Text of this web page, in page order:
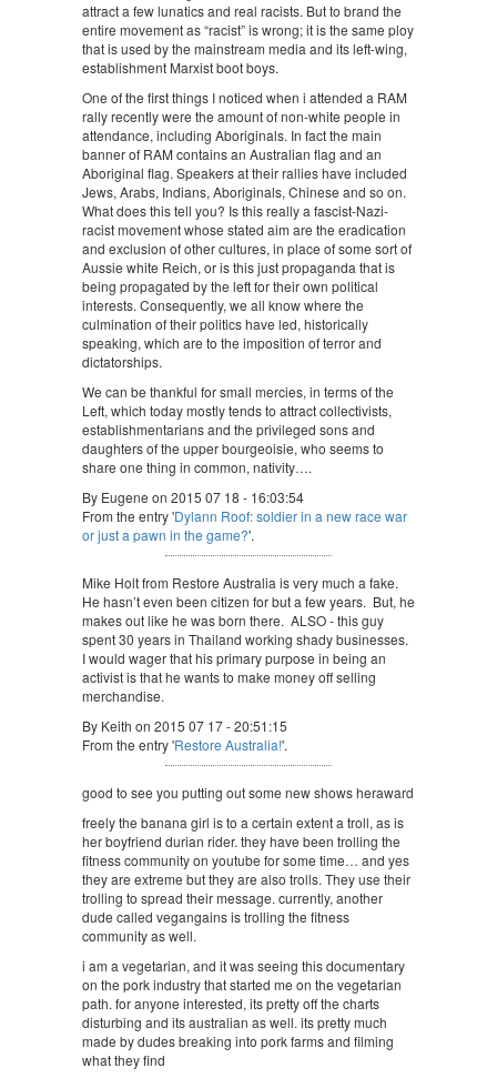
attract a few lunatics and real racists. But to brand the
entire movement as “racist” is wrong; it is the same ploy
that is used by the mainstream media and its left-wing,
establishment Marxist boot boys.
One of the first things I noticed when i attended a RAM
rally recently were the amount of non-white people in
attendance, including Aboriginals. In fact the main
banner of RAM contains an Australian flag and an
Aboriginal flag. Speakers at their rallies have included
Jews, Arabs, Indians, Aboriginals, Chinese and so on.
What does this tell you? Is this really a fascist-Nazi-
racist movement whose stated aim are the eradication
and exclusion of other cultures, in place of some sort of
Aussie white Reich, or is this just propaganda that is
being propagated by the left for their own political
interests. Consequently, we all know where the
culmination of their politics have led, historically
speaking, which are to the imposition of terror and
dictatorships.
We can be thankful for small mercies, in terms of the
Left, which today mostly tends to attract collectivists,
establishmentarians and the privileged sons and
daughters of the upper bourgeoisie, who seems to
share one thing in common, nativity….
By Eugene on 2015 07 18 - 16:03:54
From the entry 'Dylann Roof: soldier in a new race war
or just a pawn in the game?'.
Mike Holt from Restore Australia is very much a fake.
He hasn’t even been citizen for but a few years. But, he
makes out like he was born there. ALSO - this guy
spent 30 years in Thailand working shady businesses.
I would wager that his primary purpose in being an
activist is that he wants to make money off selling
merchandise.
By Keith on 2015 07 17 - 20:51:15
From the entry 'Restore Australia!'.
good to see you putting out some new shows heraward
freely the banana girl is to a certain extent a troll, as is
her boyfriend durian rider. they have been trolling the
fitness community on youtube for some time… and yes
they are extreme but they are also trolls. They use their
trolling to spread their message. currently, another
dude called vegangains is trolling the fitness
community as well.
i am a vegetarian, and it was seeing this documentary
on the pork industry that started me on the vegetarian
path. for anyone interested, its pretty off the charts
disturbing and its australian as well. its pretty much
made by dudes breaking into pork farms and filming
what they find